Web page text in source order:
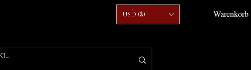
USD ($) Warenkorb